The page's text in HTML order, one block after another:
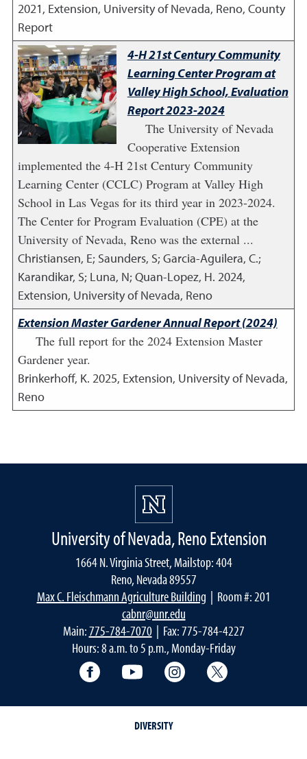
2021, Extension, University of Nevada, Reno, County
Report
4-H 21st Century Community
Learning Center Program at
Valley High School, Evaluation
Report 2023-2024
The University of Nevada
Cooperative Extension
implemented the 4-H 21st Century Community
Learning Center (CCLC) Program at Valley High
School in Las Vegas for its third year in 2023-2024.
The Center for Program Evaluation (CPE) at the
University of Nevada, Reno was the external ...
Christiansen, E; Saunders, S; Garcia-Aguilera, C.;
Karandikar, S; Luna, N; Quan-Lopez, H. 2024,
Extension, University of Nevada, Reno
Extension Master Gardener Annual Report (2024)
The full report for the 2024 Extension Master
Gardener year.
Brinkerhoff, K. 2025, Extension, University of Nevada,
Reno
University of Nevada, Reno Extension
1664 N. Virginia Street, Mailstop: 404
Reno, Nevada 89557
Max C. Fleischmann Agriculture Building | Room #: 201
cabnr@unr.edu
Main:775-784-7070| Fax: 775-784-4227
Hours: 8 a.m. to 5 p.m., Monday-Friday
Facebook YouTube Instagram
DIVERSITY